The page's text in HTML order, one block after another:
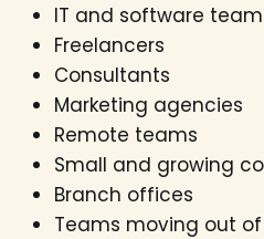
IT and software
Freelancers
Consultants
Marketing agencies
Remote teams
Small and growing
Branch offices
Teams moving out